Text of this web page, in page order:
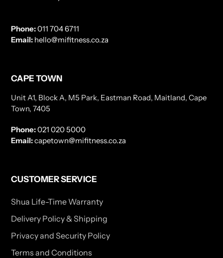
Phone:011 704 6711
Email: hello@mifitness.co.za
CAPE TOWN
Unit A1, Block A, M5 Park, Eastman Road, Maitland, Cape
Town, 7405
Phone:021 020 5000
Email:capetown@mifitness.co.za
CUSTOMER SERVICE
Shua Life-Time Warranty
Delivery Policy & Shipping
Privacy and Security Policy
Terms and Conditions